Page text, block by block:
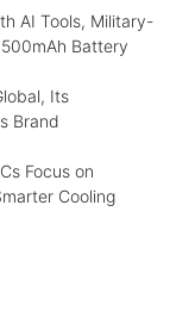
AI Tools, Military-
Battery
Its
Brand
Focus on
Cooling